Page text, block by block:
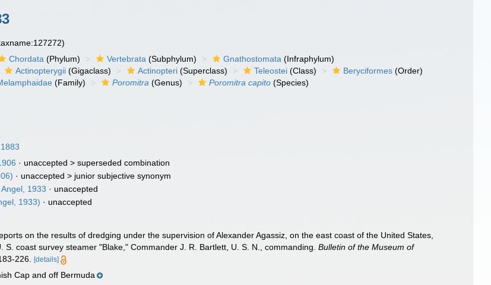
Chordata (Phylum) Vertebrata (Subphylum) Gnathostomata (Infraphylum)
Actinopterygii (Gigaclass) Actinopteri (Superclass) Teleostei (Class) Beryciformes (Order)
(Family) Poromitra (Genus) Poromitra capito (Species)
· unaccepted >superseded combination
· unaccepted > junior subjective synonym
1933 · unaccepted
1933) · unaccepted
on the results of dredging under the supervision of Alexander Agassiz, on the east coast of the United States,
S. coast survey steamer "Blake," Commander J. R. Bartlett, U. S. N., commanding.Bulletin of the Museum of
226. [details]
Cap and off Bermuda